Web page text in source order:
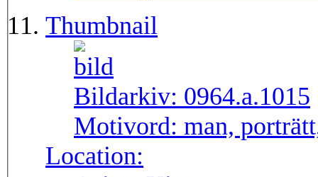
Thumbnail
Bildarkiv: 0964.a.1015
Motivord: man,
Location: